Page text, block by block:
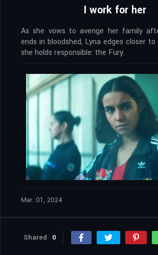
I work for her
As she vows to avenge her family
ends in bloodshed, Lyna edges closer
she holds responsible: the Fury.
Mar. 01, 2024
Shared 0